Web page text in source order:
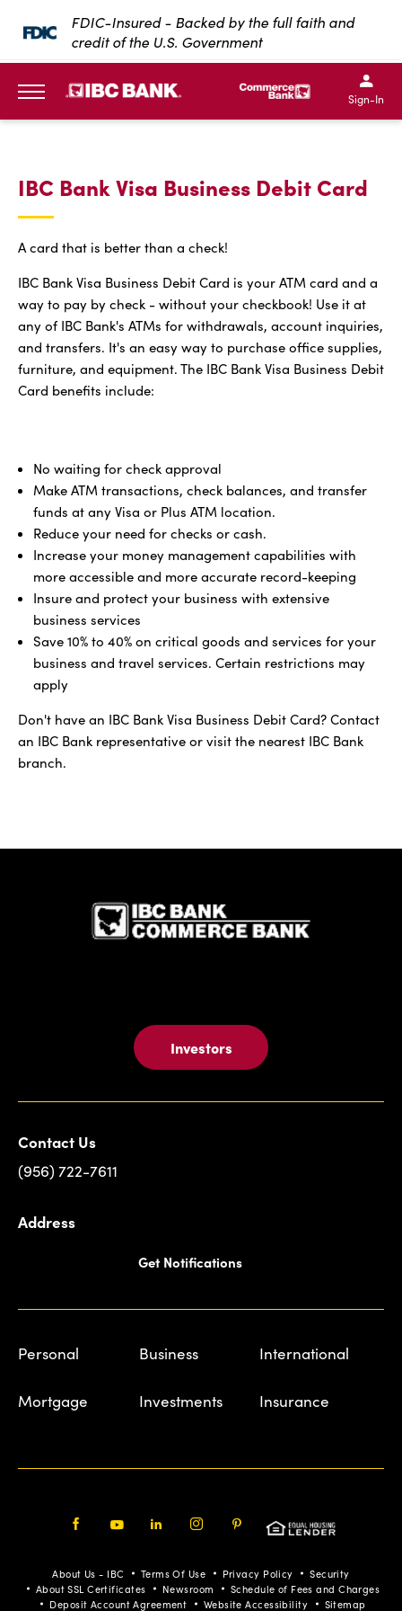
SKIP TO MAIN CONTENT
FDIC-Insured - Backed by the full faith and
credit of the U.S. Government
IBC Bank,1200 San
IBC Bank,1200 San
IBC
IBC
Sign-In
IBC Bank Visa Business Debit Card
A card that is better than a check!
IBC Bank Visa Business Debit Card is your ATM card and a
way to pay by check - without your checkbook! Use it at
any of IBC Bank's ATMs for withdrawals, account inquiries,
and transfers. It's an easy way to purchase office supplies,
furniture, and equipment. The IBC Bank Visa Business Debit
Card benefits include:
No waiting for check approval
Make ATM transactions, check balances, and transfer
funds at any Visa or Plus ATM location.
Reduce your need for checks or cash.
Increase your money management capabilities with
more accessible and more accurate record-keeping
Insure and protect your business with extensive
business services
Save 10% to 40% on critical goods and services for your
business and travel services. Certain restrictions may
apply
Don't have an IBC Bank Visa Business Debit Card? Contact
an IBC Bank representative or visit the nearest IBC Bank
branch.
Investors
Contact Us
(956) 722-7611
Address
Get Notifications
Personal Business International
Mortgage Investments Insurance
Pinterest
About Us - IBC Terms Of Use Privacy Policy
Security
About SSL Certificates
Newsroom
Schedule of Fees and Charges
Deposit Account Agreement
Website Accessibility Sitemap